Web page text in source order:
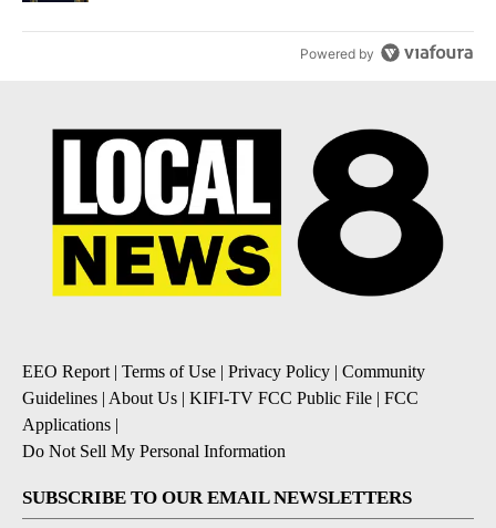
Powered by
EEO Report | Terms of Use | Privacy Policy | Community
Guidelines | About Us | KIFI-TV FCC Public File | FCC
Applications |
Do Not Sell My Personal Information
SUBSCRIBE TO OUR EMAIL NEWSLETTERS